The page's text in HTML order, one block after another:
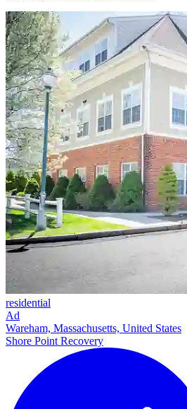
residential
Ad
Wareham, Massachusetts, United States
Shore Point Recovery